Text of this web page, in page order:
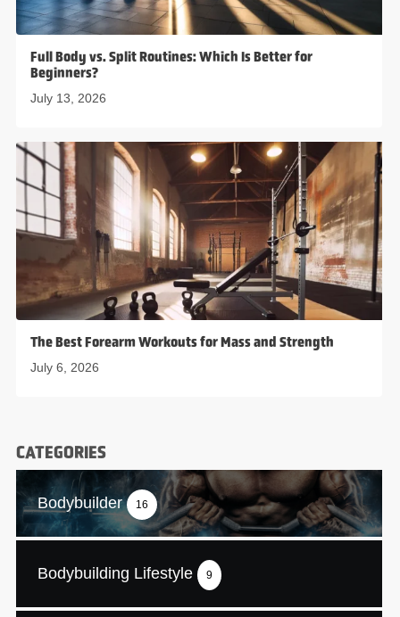
Full Body vs. Split Routines: Which Is Better for
Beginners?
July 13, 2026
The Best Forearm Workouts for Mass and Strength
July 6, 2026
CATEGORIES
Bodybuilder 16
Bodybuilding Lifestyle 9